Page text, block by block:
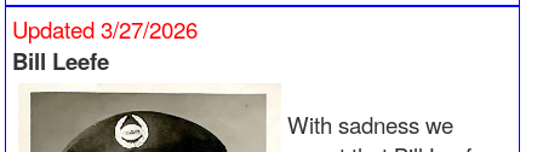
Updated 3/27/2026
Bill Leefe
With sadness we